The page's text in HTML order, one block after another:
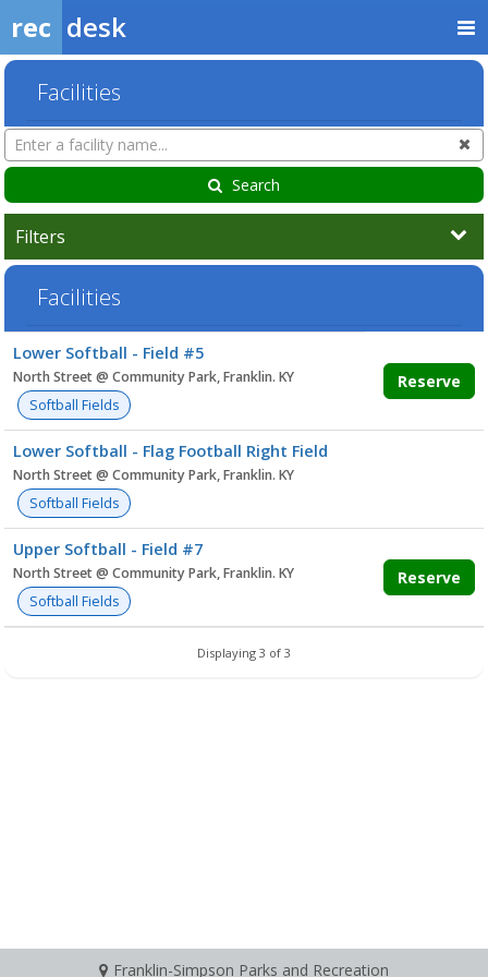
rec desk
Facilities
Search
Facilities
Search
Filters
Facilities
list
Lower Softball - Field #5
North Street @ Community Park, Franklin. KY
Softball Fields
Reserve
Lower Softball - Flag Football Right Field
North Street @ Community Park, Franklin. KY
Softball Fields
Upper Softball - Field #7
North Street @ Community Park, Franklin. KY
Softball Fields
Reserve
Displaying 3 of 3
Franklin-Simpson Parks and Recreation